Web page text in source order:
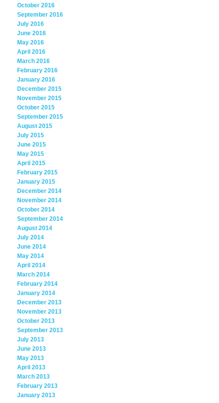
October 2016
September 2016
July 2016
June 2016
May 2016
April 2016
March 2016
February 2016
January 2016
December 2015
November 2015
October 2015
September 2015
August 2015
July 2015
June 2015
May 2015
April 2015
February 2015
January 2015
December 2014
November 2014
October 2014
September 2014
August 2014
July 2014
June 2014
May 2014
April 2014
March 2014
February 2014
January 2014
December 2013
November 2013
October 2013
September 2013
July 2013
June 2013
May 2013
April 2013
March 2013
February 2013
January 2013